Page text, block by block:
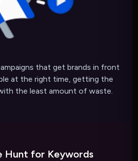
that get brands in front
at the right time, getting the
the least amount of waste.
Hunt for Keywords